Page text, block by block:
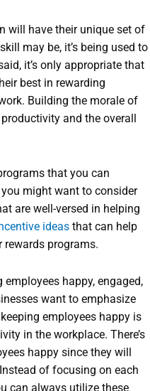
will have their unique set of
may be, it’s being used to
it’s only appropriate that
best in rewarding
Building the morale of
and the overall
that you can
might want to consider
are well-versed in helping
ideas that can help
rewards programs.
happy, engaged,
want to emphasize
employees happy is
in the workplace. There’s
happy since they will
of focusing on each
can always utilize these